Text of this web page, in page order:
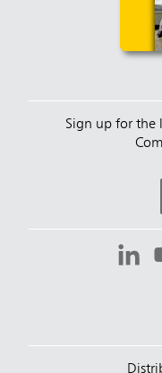
Sign up for the